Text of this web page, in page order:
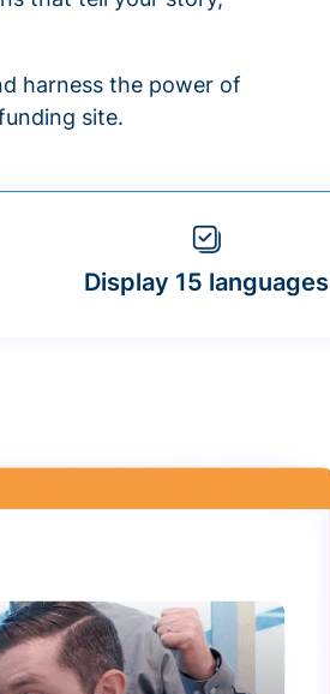
harness the power of
site.
Display 15 languages